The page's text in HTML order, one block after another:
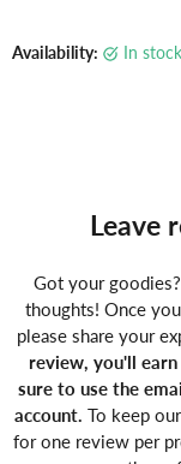
Availability: in
Leave
Got your
thoughts! Once
please share your
review, you'll
sure to use the
account. To keep
for one review per